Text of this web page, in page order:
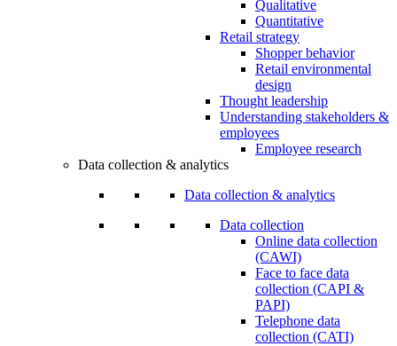
Qualitative
Quantitative
Retail strategy
Shopper behavior
Retail environmental
design
Thought leadership
Understanding stakeholders &
employees
Employee research
Data collection & analytics
Data collection & analytics
Data collection
Online data collection
(CAWI)
Face to face data
collection (CAPI &
PAPI)
Telephone data
collection (CATI)